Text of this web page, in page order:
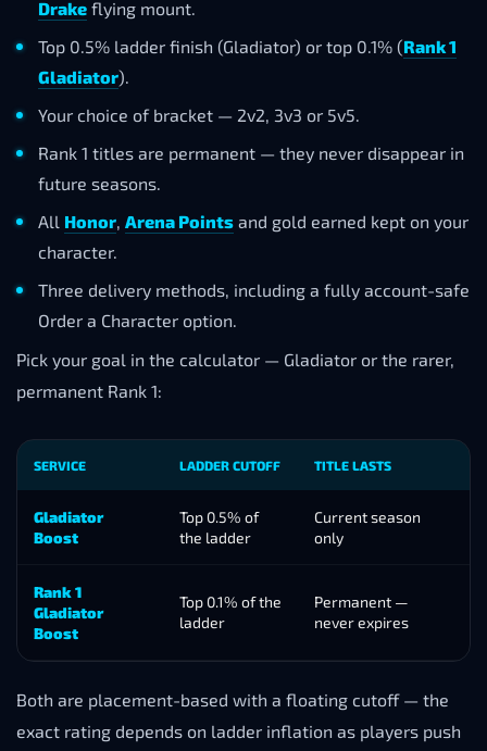
Drake flying mount.
Top 0.5% ladder finish (Gladiator) or top 0.1% (Rank 1
Gladiator).
Your choice of bracket — 2v2, 3v3 or 5v5.
Rank 1 titles are permanent — they never disappear in
future seasons.
All Honor, Arena Points and gold earned kept on your
character.
Three delivery methods, including a fully account-safe
Order a Character option.
Pick your goal in the calculator — Gladiator or the rarer,
permanent Rank 1:
SERVICE LADDER CUTOFF TITLE LASTS
Gladiator
Boost
Top 0.5% of
the ladder
Current season
only
Rank 1
Gladiator
Boost
Top 0.1% of the
ladder
Permanent —
never expires
Both are placement-based with a floating cutoff — the
exact rating depends on ladder inflation as players push